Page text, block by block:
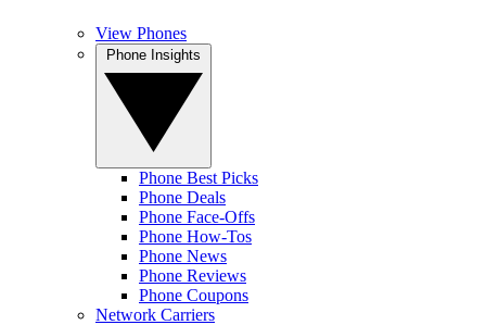
View Phones
Phone Best Picks
Phone Deals
Phone Face-Offs
Phone How-Tos
Phone News
Phone Reviews
Phone Coupons
Network Carriers